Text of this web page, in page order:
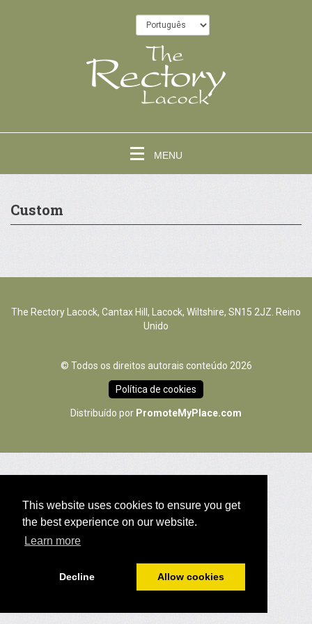
This website uses cookies to ensure you get
the best experience on our website.
Learn more
Decline Allow cookies
MENU
Custom
The Rectory Lacock, Cantax Hill, Lacock, Wiltshire, SN15 2JZ. Reino
Unido
© Todos os direitos autorais conteúdo 2026
Política de cookies
Distribuído por PromoteMyPlace.com